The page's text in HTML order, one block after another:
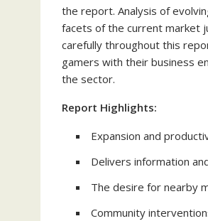
the report. Analysis of
facets of the current market
carefully throughout this
gamers with their business
the sector.
Report Highlights:
Expansion and
Delivers information
The desire for nearby
Community